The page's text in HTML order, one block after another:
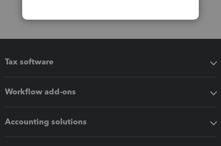
Tax software
Workflow add-ons
Accounting solutions